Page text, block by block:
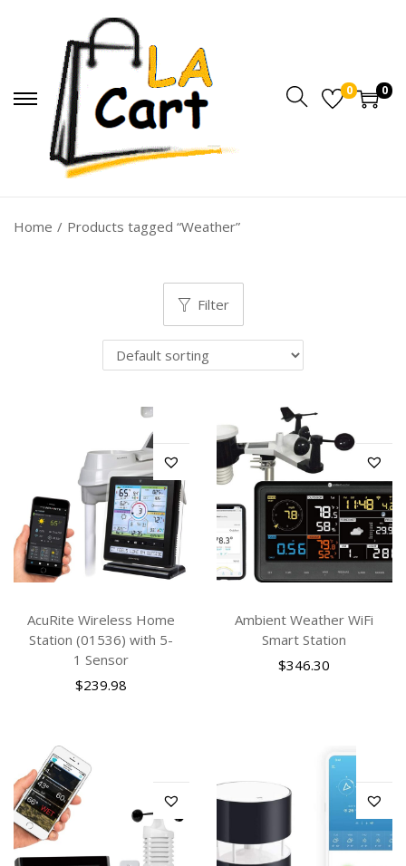
0 0
Home / Products tagged “Weather”
Filter
AcuRite Wireless Home
Station (01536) with 5-
1 Sensor
$239.98
Ambient Weather WiFi
Smart Station
$346.30